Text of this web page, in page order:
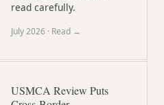
read carefully.
July 2026 · Read →
USMCA Review Puts